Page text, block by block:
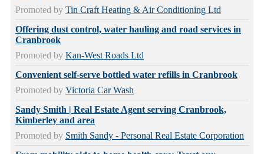
Promoted by Tin Craft Heating & Air Conditioning Ltd
Offering dust control, water hauling and road services in
Cranbrook
Promoted by Kan-West Roads Ltd
Convenient self-serve bottled water refills in Cranbrook
Promoted by Victoria Car Wash
Sandy Smith | Real Estate Agent serving Cranbrook,
Kimberley and area
Promoted by Smith Sandy - Personal Real Estate Corporation